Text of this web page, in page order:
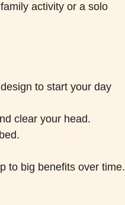
activity or a solo
to start your day
clear your head.
to big benefits over time.